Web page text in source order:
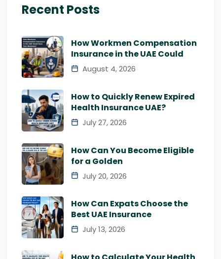
Recent Posts
How Workmen Compensation
Insurance in the UAE Could
August 4, 2026
How to Quickly Renew Expired
Health Insurance UAE?
July 27, 2026
How Can You Become Eligible
for a Golden
July 20, 2026
How Can Expats Choose the
Best UAE Insurance
July 13, 2026